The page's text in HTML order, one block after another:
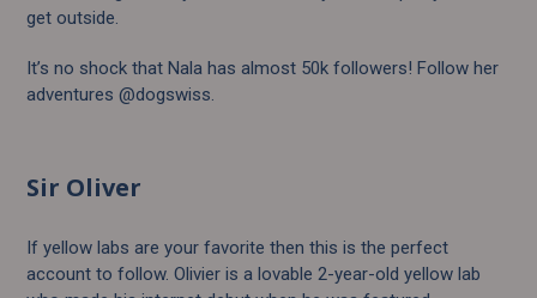
get outside.
It’s no shock that Nala has almost 50k followers! Follow her
adventures @dogswiss.
Sir Oliver
If yellow labs are your favorite then this is the perfect
account to follow. Olivier is a lovable 2-year-old yellow lab